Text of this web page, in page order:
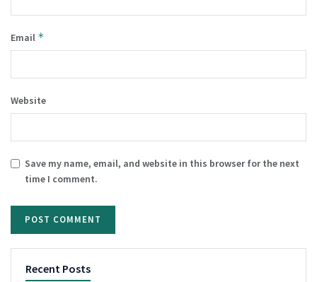
Email *
Website
Save my name, email, and website in this browser for the next
time I comment.
Recent Posts